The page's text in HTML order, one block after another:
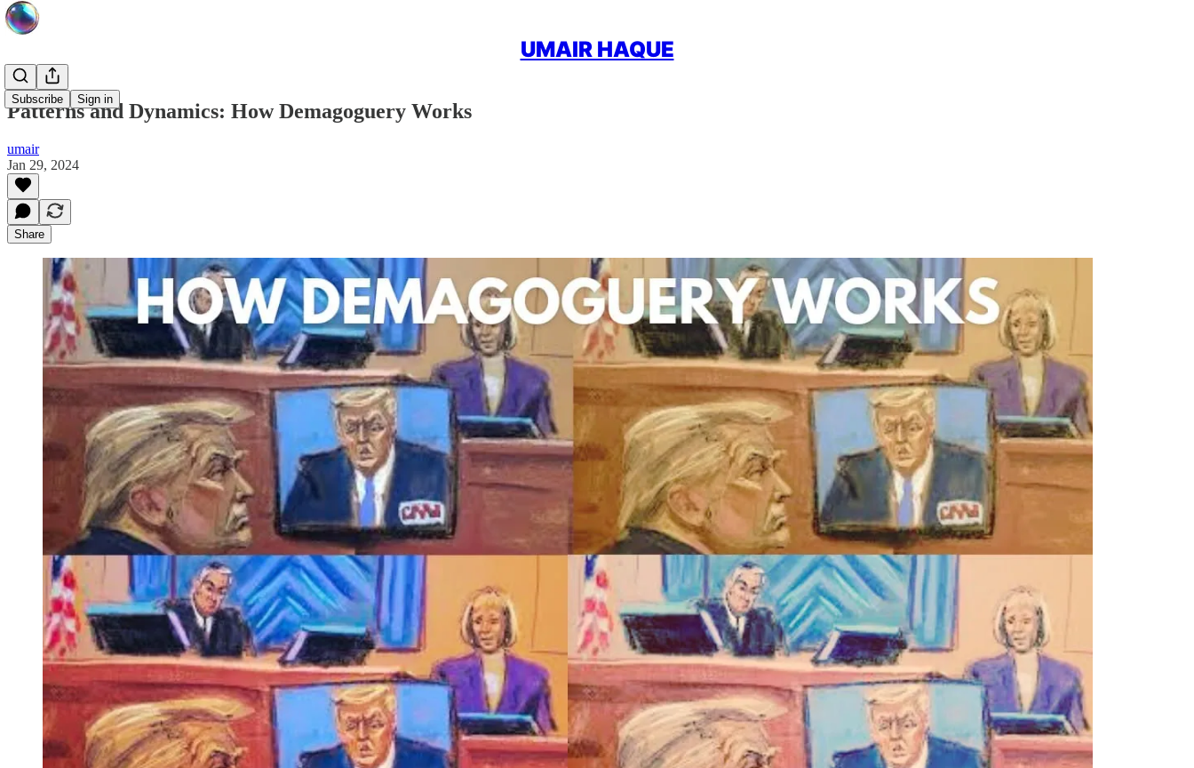
UMAIR HAQUE
Subscribe Sign in
Patterns and Dynamics: How Demagoguery Works
umair
Jan 29, 2024
Share